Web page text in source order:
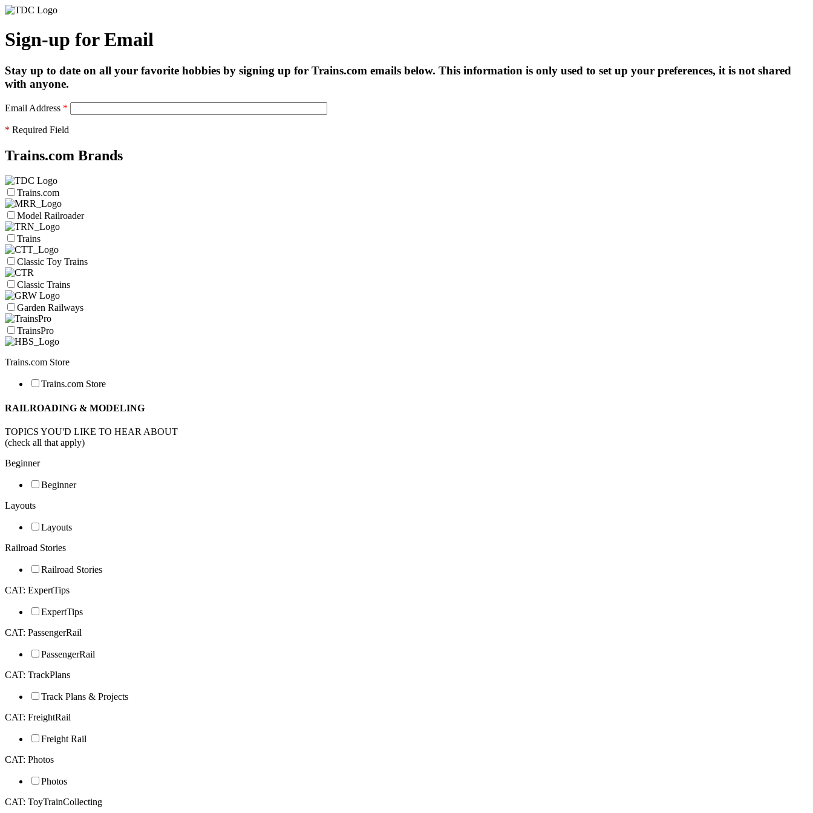
Sign-up for Email
Stay up to date on all your favorite hobbies by signing up for Trains.com emails below. This information is only used to set up your preferences, it is not shared
with anyone.
Email Address *
* Required Field
Trains.com Brands
Trains.com
Model Railroader
Trains
Classic Toy Trains
Classic Trains
Garden Railways
TrainsPro
Trains.com Store
Trains.com Store
RAILROADING & MODELING
TOPICS YOU'D LIKE TO HEAR ABOUT
(check all that apply)
Beginner
Beginner
Layouts
Layouts
Railroad Stories
Railroad Stories
CAT: ExpertTips
ExpertTips
CAT: PassengerRail
PassengerRail
CAT: TrackPlans
Track Plans & Projects
CAT: FreightRail
Freight Rail
CAT: Photos
Photos
CAT: ToyTrainCollecting